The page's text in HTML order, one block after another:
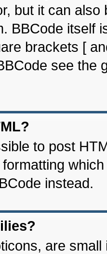
but it can
BBCode itself
brackets [
see the
to post
instead.
are